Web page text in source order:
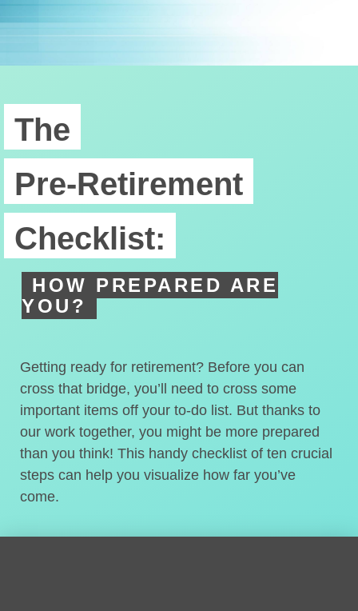
The
Pre-Retirement
Checklist:
HOW PREPARED ARE
YOU?
Getting ready for retirement? Before you can
cross that bridge, you’ll need to cross some
important items off your to-do list. But thanks to
our work together, you might be more prepared
than you think! This handy checklist of ten crucial
steps can help you visualize how far you’ve
come.